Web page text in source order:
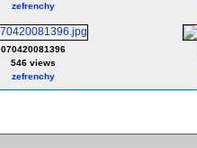
zefrenchy
070420081396
546 views
zefrenchy